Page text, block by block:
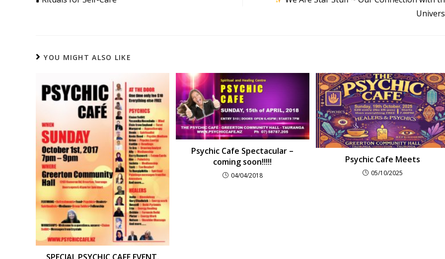
YOU MIGHT ALSO LIKE
Psychic Cafe Spectacular –
coming soon!!!!!
04/04/2018
Psychic Cafe Meets
05/10/2025